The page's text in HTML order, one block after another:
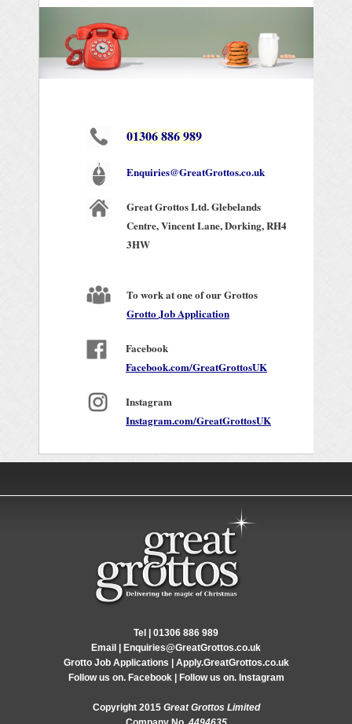
01306 886 989
Enquiries@GreatGrottos.co.uk
Great Grottos Ltd. Glebelands
Centre,Vincent Lane,Dorking,RH4
3HW
To work at one of our Grottos
Grotto Job Application
Facebook
Facebook.com/GreatGrottosUK
Instagram
Instagram.com/GreatGrottosUK
Tel | 01306 886 989
Email | Enquiries@GreatGrottos.co.uk
Grotto Job Applications | Apply.GreatGrottos.co.uk
Follow us on. Facebook | Follow us on. Instagram
Copyright 2015 Great Grottos Limited